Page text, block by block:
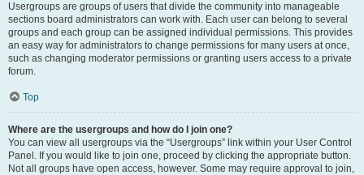
Usergroups are groups of users that divide the community into manageable
sections board administrators can work with. Each user can belong to several
groups and each group can be assigned individual permissions. This provides
an easy way for administrators to change permissions for many users at once,
such as changing moderator permissions or granting users access to a private
forum.
Top
Where are the usergroups and how do I join one?
You can view all usergroups via the “Usergroups” link within your User Control
Panel. If you would like to join one, proceed by clicking the appropriate button.
Not all groups have open access, however. Some may require approval to join,